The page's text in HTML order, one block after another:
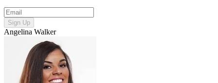
Sign Up
Angelina Walker